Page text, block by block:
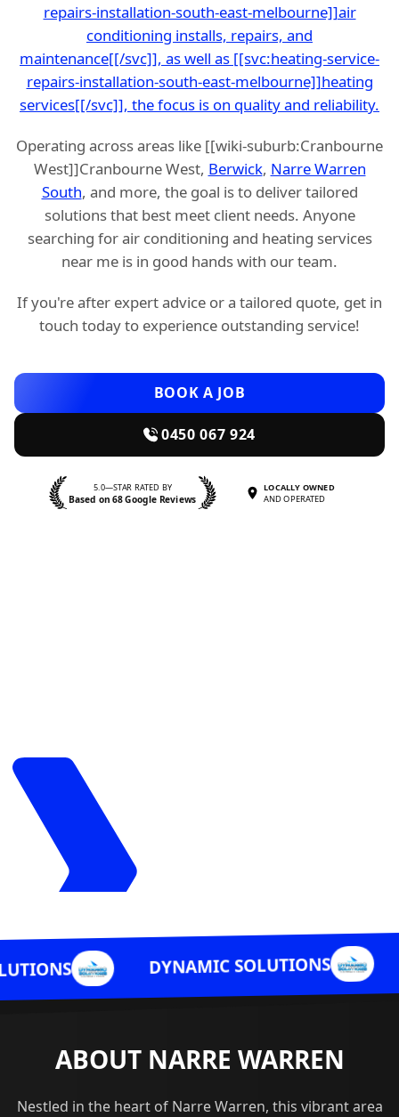
repairs-installation-south-east-melbourne]]air
conditioning installs, repairs, and
maintenance[[/svc]], as well as [[svc:heating-service-
repairs-installation-south-east-melbourne]]heating
services[[/svc]], the focus is on quality and reliability.
Operating across areas like [[wiki-suburb:Cranbourne
West]]Cranbourne West, Berwick, Narre Warren
South, and more, the goal is to deliver tailored
solutions that best meet client needs. Anyone
searching for air conditioning and heating services
near me is in good hands with our team.
If you're after expert advice or a tailored quote, get in
touch today to experience outstanding service!
BOOK A JOB
0450 067 924
5.0—STAR RATED BY
Based on 68 Google Reviews
LOCALLY OWNED
AND OPERATED
DYNAMIC SOLUTIONS DYNAMIC
ABOUT NARRE WARREN
Nestled in the heart of Narre Warren, this vibrant area